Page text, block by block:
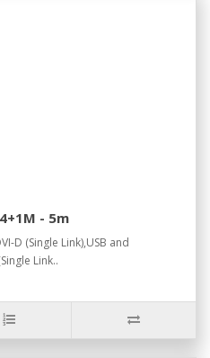
- 5m
D (Single Link),USB and
Link..